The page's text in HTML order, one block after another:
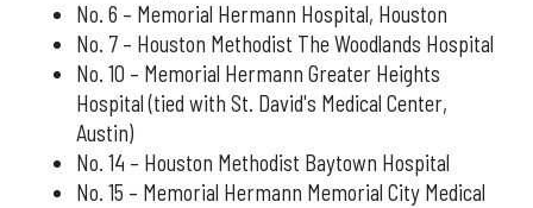
No. 6 – Memorial Hermann Hospital, Houston
No. 7 – Houston Methodist The Woodlands Hospital
No. 10 – Memorial Hermann Greater Heights
Hospital (tied with St. David's Medical Center,
Austin)
No. 14 – Houston Methodist Baytown Hospital
No. 15 – Memorial Hermann Memorial City Medical